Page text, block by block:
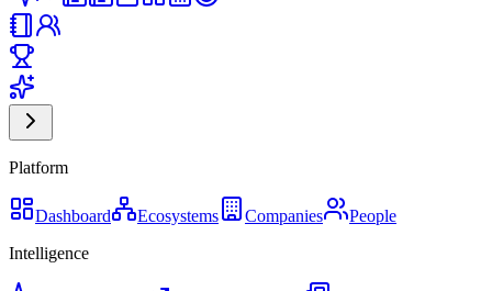
Platform
Dashboard Ecosystems Companies
People
Intelligence